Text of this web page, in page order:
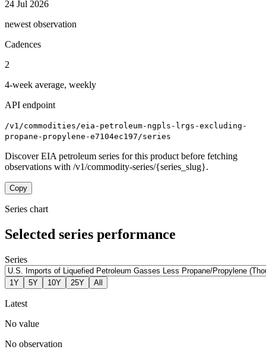
24 Jul 2026
newest observation
Cadences
2
4-week average, weekly
API endpoint
/v1/commodities/eia-petroleum-ngpls-lrgs-excluding-
propane-propylene-e7104ec197/series
Discover EIA petroleum series for this product before fetching
observations with /v1/commodity-series/{series_slug}.
Copy
Series chart
Selected series performance
Series
1Y 5Y 10Y 25Y All
Latest
No value
No observation